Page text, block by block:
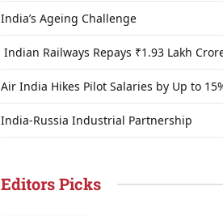
India’s Ageing Challenge
Indian Railways Repays ₹1.93 Lakh
Air India Hikes Pilot Salaries by Up to
India-Russia Industrial Partnership
Editors Picks